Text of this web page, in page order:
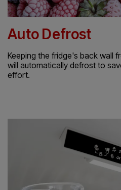
Auto Defrost
Keeping the fridge's back wall
will automatically defrost to
effort.